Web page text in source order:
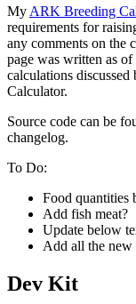
My ARK Breeding
requirements for
any comments on the
page was written as
calculations
Calculator.
Source code can be
changelog.
To Do:
Food quantities
Add fish meat?
Update below
Add all the new
Dev Kit